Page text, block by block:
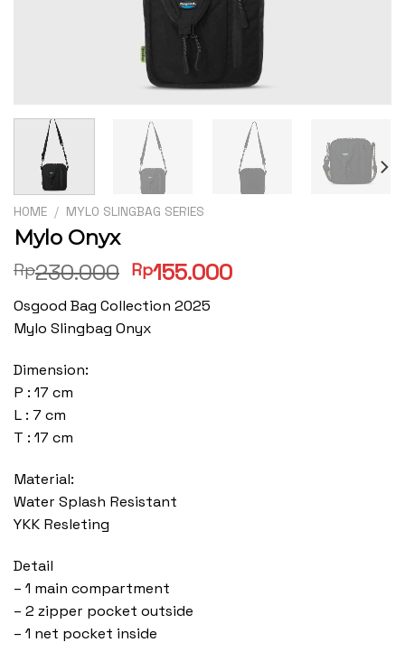
HOME / MYLO SLINGBAG SERIES
Mylo Onyx
Rp230.000 Original
was:
Rp230.000.
Rp155.000Current
Osgood Bag Collection 2025
Mylo Slingbag Onyx
Dimension:
P : 17 cm
L : 7 cm
T : 17 cm
Material:
Water Splash Resistant
YKK Resleting
Detail
– 1 main compartment
– 2 zipper pocket outside
– 1 net pocket inside